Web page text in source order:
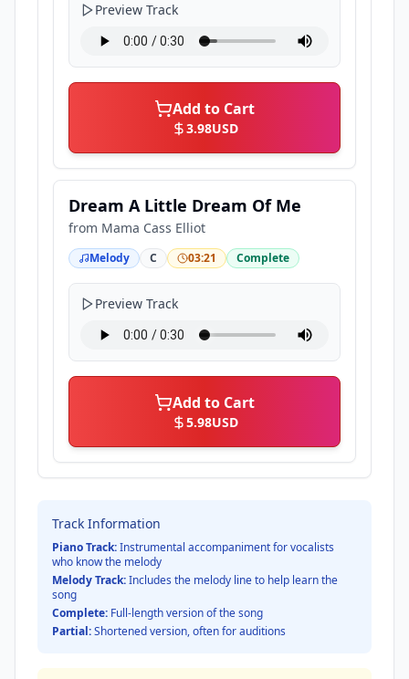
Preview Track
Add to Cart
3.98USD
Dream A Little Dream Of Me
from Mama Cass Elliot
Melody C 03:21 Complete
Preview Track
Add to Cart
5.98USD
Track Information
Piano Track:Instrumental accompaniment for vocalists
who know the melody
Melody Track:Includes the melody line to help learn the
song
Complete: Full-length version of the song
Partial:Shortened version, often for auditions